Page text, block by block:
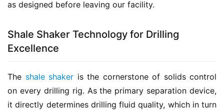
as designed before leaving our facility.
Shale Shaker Technology for Drilling
Excellence
The shale shaker is the cornerstone of solids control
on every drilling rig. As the primary separation device,
it directly determines drilling fluid quality, which in turn